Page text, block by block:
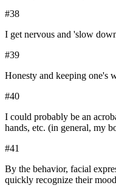
#38
I get nervous and 'slow
#39
Honesty and keeping one's
#40
I could probably be an
hands, etc. (in general, my
#41
By the behavior, facial
quickly recognize their